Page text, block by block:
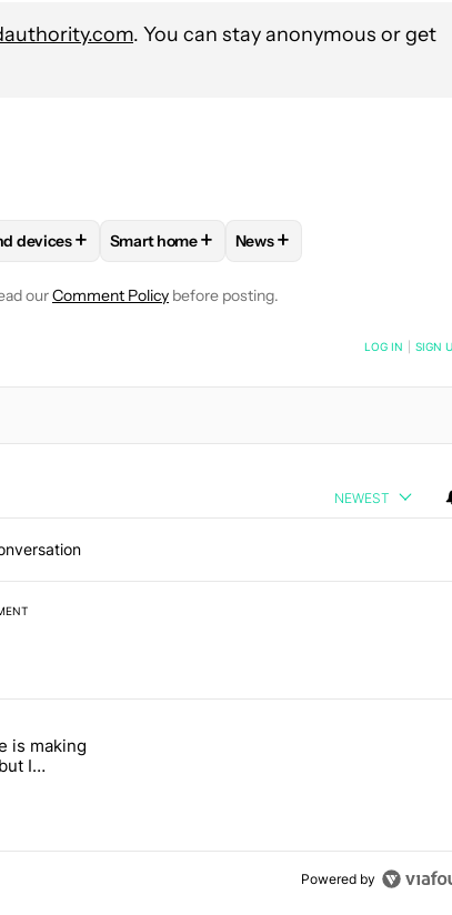
. You can stay anonymous or get
ABOUT NEW PAGES ON "ZAC KEW-DENNISS".
TO RECEIVE NOTIFICATIONS ABOUT NEW PAGES ON
"SMART APPLIANCES AND DEVICES" TO RECEIVE
devices+ FOLLOWFOLLOW "SMART HOME" TO
Smart home+ FOLLOW
News+
ourComment Policy before posting.
NEW COMMENTS ARE POSTED LOG IN SIGN
NEWEST
touch bug" with 6 comments.
glad Google is making the Pixel Tag, but I absolutely won’t
is making
I
buy one
Powered by